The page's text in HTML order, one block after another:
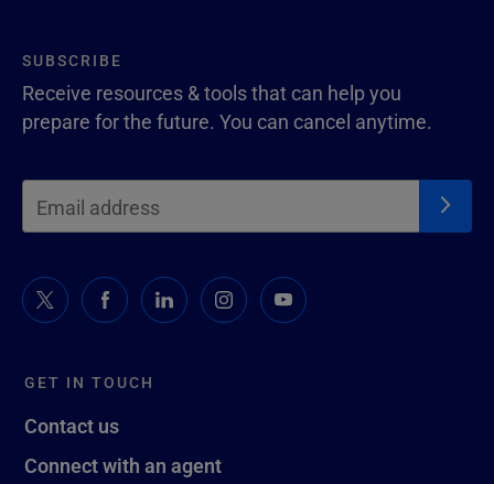
GET IN TOUCH
Contact us
Connect with an agent
SUBSCRIBE
Receive resources & tools that can help you
prepare for the future. You can cancel anytime.